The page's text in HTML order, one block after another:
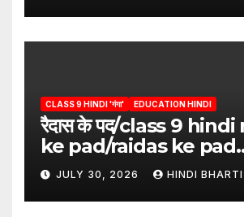
CLASS 9 HINDI 'गंगा' EDUCATION HINDI
रैदास के पद/class 9 hindi
ke pad/raidas ke pad
question answer/
pad class 9
JULY 30, 2026 HINDI BHARTI